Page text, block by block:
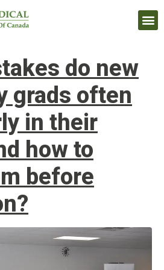
do new
grads often
in their
how to
before